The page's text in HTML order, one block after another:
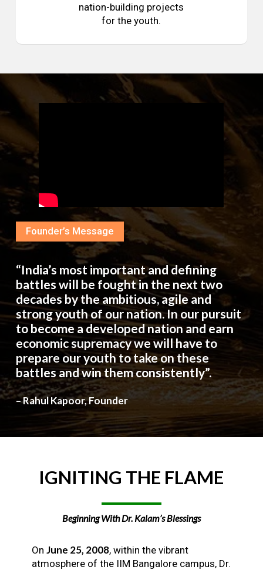
nation-building projects
for the youth.
Founder’s Message
“India’s most important and defining
battles will be fought in the next two
decades by the ambitious, agile and
strong youth of our nation. In our pursuit
to become a developed nation and earn
economic supremacy we will have to
prepare our youth to take on these
battles and win them consistently”.
– Rahul Kapoor, Founder
IGNITING THE FLAME
Beginning With Dr. Kalam’s Blessings
On June 25, 2008, within the vibrant
atmosphere of the IIM Bangalore campus, Dr.